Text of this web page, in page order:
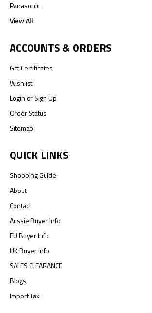
Panasonic
View All
ACCOUNTS & ORDERS
Gift Certificates
Wishlist
LoginorSign Up
Order Status
Sitemap
QUICK LINKS
Shopping Guide
About
Contact
Aussie Buyer Info
EU Buyer Info
UK Buyer Info
SALES CLEARANCE
Blogs
Import Tax